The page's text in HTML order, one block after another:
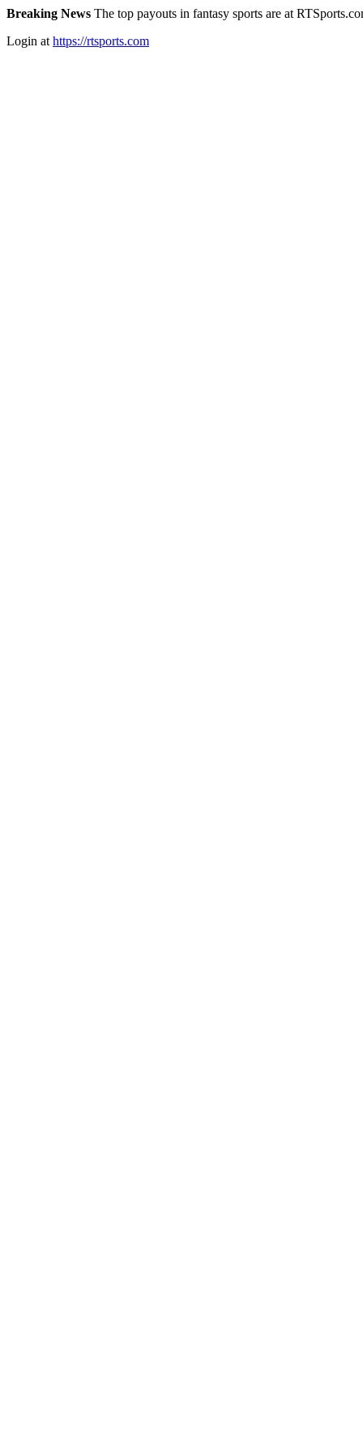
Breaking News The top payouts in fantasy sports are at
Login at https://rtsports.com